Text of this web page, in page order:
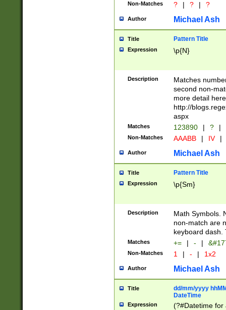
Non-Matches ? | ? | ?
Author Michael Ash
Title Pattern Title
Expression \p{N}
Description
Matches
second non-
more detail here
http://
aspx
Matches 123890 | ? |
Non-Matches AAABB | IV |
Author Michael Ash
Title Pattern Title
Expression \p{Sm}
Description
Math Symbols.
non-match are
keyboard dash.
Matches += | - |
Non-Matches 1 | - | 1x2
Author Michael Ash
Title
dd/mm/yyyy
DateTime
Expression
(?#Datetime for